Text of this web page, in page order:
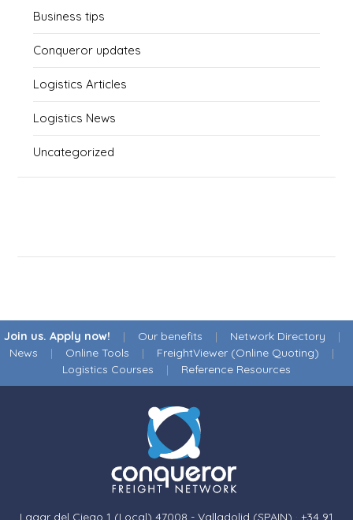
Business tips
Conqueror updates
Logistics Articles
Logistics News
Uncategorized
Join us. Apply now! | Our benefits | Network Directory |
News | Online Tools | FreightViewer (Online Quoting) |
Logistics Courses | Reference Resources